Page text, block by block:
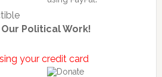
Political Work!